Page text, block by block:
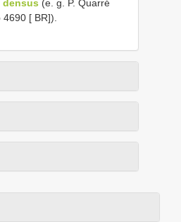
densus (e. g. P. Quarré
[ BR]).